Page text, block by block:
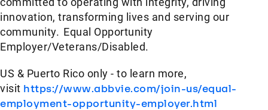
innovation, transforming lives and serving our
community. Equal Opportunity
Employer/Veterans/Disabled.
US & Puerto Rico only - to learn more,
visit https://www.abbvie.com/join-us/equal-
employment-opportunity-employer.html